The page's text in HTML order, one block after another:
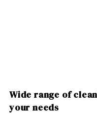
Wide range of
your needs